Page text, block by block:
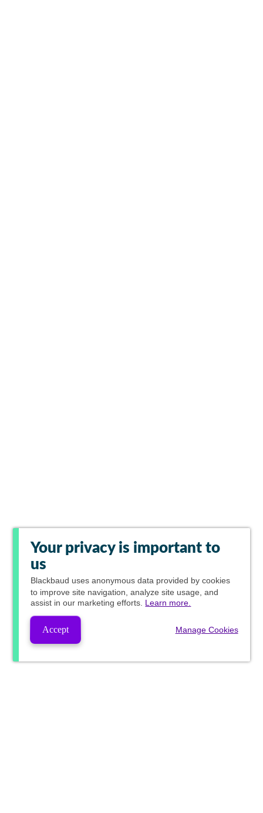
Your privacy is important to
us
Blackbaud uses anonymous data provided by cookies
to improve site navigation, analyze site usage, and
assist in our marketing efforts. Learn more.
Accept Manage Cookies